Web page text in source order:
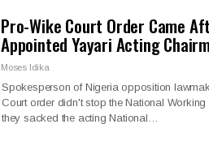
Pro-Wike Court Order Came
Appointed Yayari Acting
Moses Idika
Spokesperson of Nigeria opposition
Court order didn't stop the National
they sacked the acting National…